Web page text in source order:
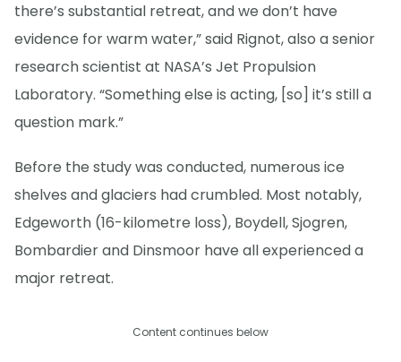
there’s substantial retreat, and we don’t have
evidence for warm water,” said Rignot, also a senior
research scientist at NASA’s Jet Propulsion
Laboratory. “Something else is acting, [so] it’s still a
question mark.”
Before the study was conducted, numerous ice
shelves and glaciers had crumbled. Most notably,
Edgeworth (16-kilometre loss), Boydell, Sjogren,
Bombardier and Dinsmoor have all experienced a
major retreat.
Content continues below